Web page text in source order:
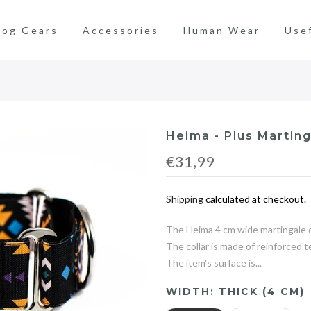
Gears Accessories Human Wear
Heima - Plus
€31,99
Shippingcalculated at checkout.
The Heima 4 cm wide
The collar is made of reinforced
The item's surface is...
WIDTH: THICK (4 CM)